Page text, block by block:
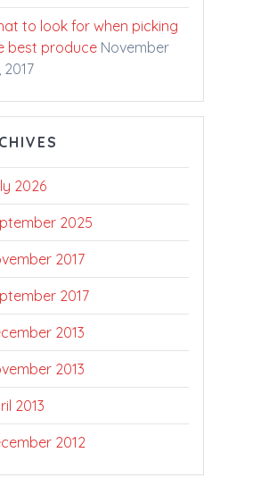
to look for when picking
best produce November
2017
2026
2025
2017
2017
2013
2013
2013
2012